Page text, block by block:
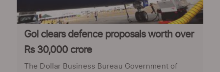
GoI clears defence proposals worth over
Rs 30,000 crore
The Dollar Business Bureau Government of